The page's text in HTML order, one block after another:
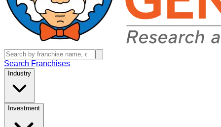
Search Franchises
Industry
Investment